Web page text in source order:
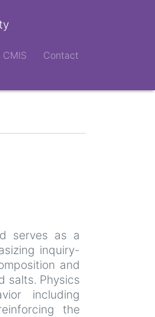
Contact
serves as a
inquiry-
and
salts. Physics
including
the